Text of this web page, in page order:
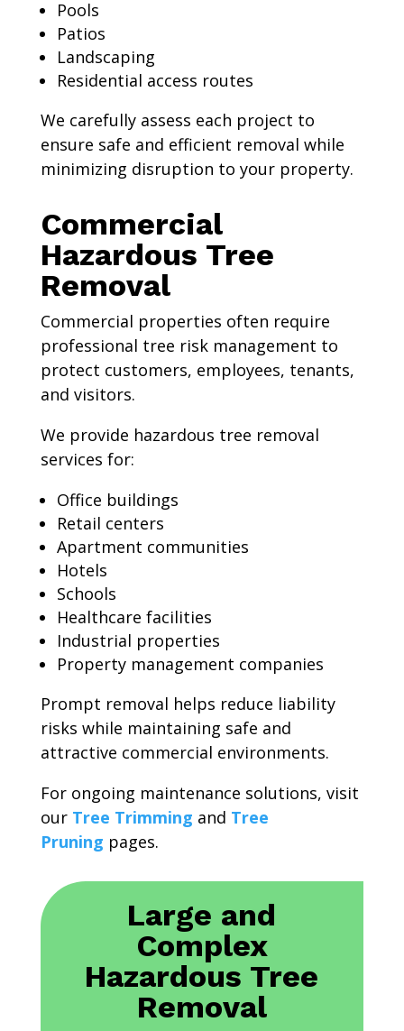
Pools
Patios
Landscaping
Residential access routes
We carefully assess each project to
ensure safe and efficient removal while
minimizing disruption to your property.
Commercial
Hazardous Tree
Removal
Commercial properties often require
professional tree risk management to
protect customers, employees, tenants,
and visitors.
We provide hazardous tree removal
services for:
Office buildings
Retail centers
Apartment communities
Hotels
Schools
Healthcare facilities
Industrial properties
Property management companies
Prompt removal helps reduce liability
risks while maintaining safe and
attractive commercial environments.
For ongoing maintenance solutions, visit
our Tree Trimming and Tree
Pruning pages.
Large and
Complex
Hazardous Tree
Removal